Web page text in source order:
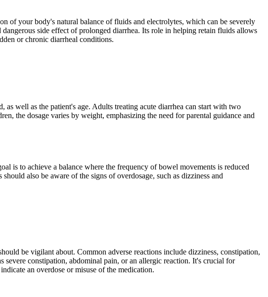
of your body's natural balance of fluids and electrolytes, which can be severely
side effect of prolonged diarrhea. Its role in helping retain fluids allows
or chronic diarrheal conditions.
well as the patient's age. Adults treating acute diarrhea can start with two
the dosage varies by weight, emphasizing the need for parental guidance and
is to achieve a balance where the frequency of bowel movements is reduced
also be aware of the signs of overdosage, such as dizziness and
be vigilant about. Common adverse reactions include dizziness, constipation,
severe constipation, abdominal pain, or an allergic reaction. It's crucial for
an overdose or misuse of the medication.